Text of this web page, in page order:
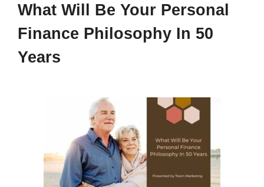
What Will Be Your Personal
Finance Philosophy In 50
Years